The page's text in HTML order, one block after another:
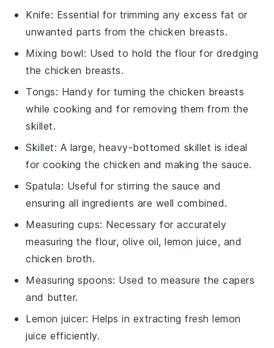
Knife: Essential for trimming any excess fat or
unwanted parts from the chicken breasts.
Mixing bowl: Used to hold the flour for dredging
the chicken breasts.
Tongs: Handy for turning the chicken breasts
while cooking and for removing them from the
skillet.
Skillet: A large, heavy-bottomed skillet is ideal
for cooking the chicken and making the sauce.
Spatula: Useful for stirring the sauce and
ensuring all ingredients are well combined.
Measuring cups: Necessary for accurately
measuring the flour, olive oil, lemon juice, and
chicken broth.
Measuring spoons: Used to measure the capers
and butter.
Lemon juicer: Helps in extracting fresh lemon
juice efficiently.